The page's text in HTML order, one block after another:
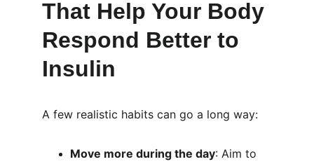
That Help Your Body
Respond Better to
Insulin
A few realistic habits can go a long way:
Move more during the day: Aim to